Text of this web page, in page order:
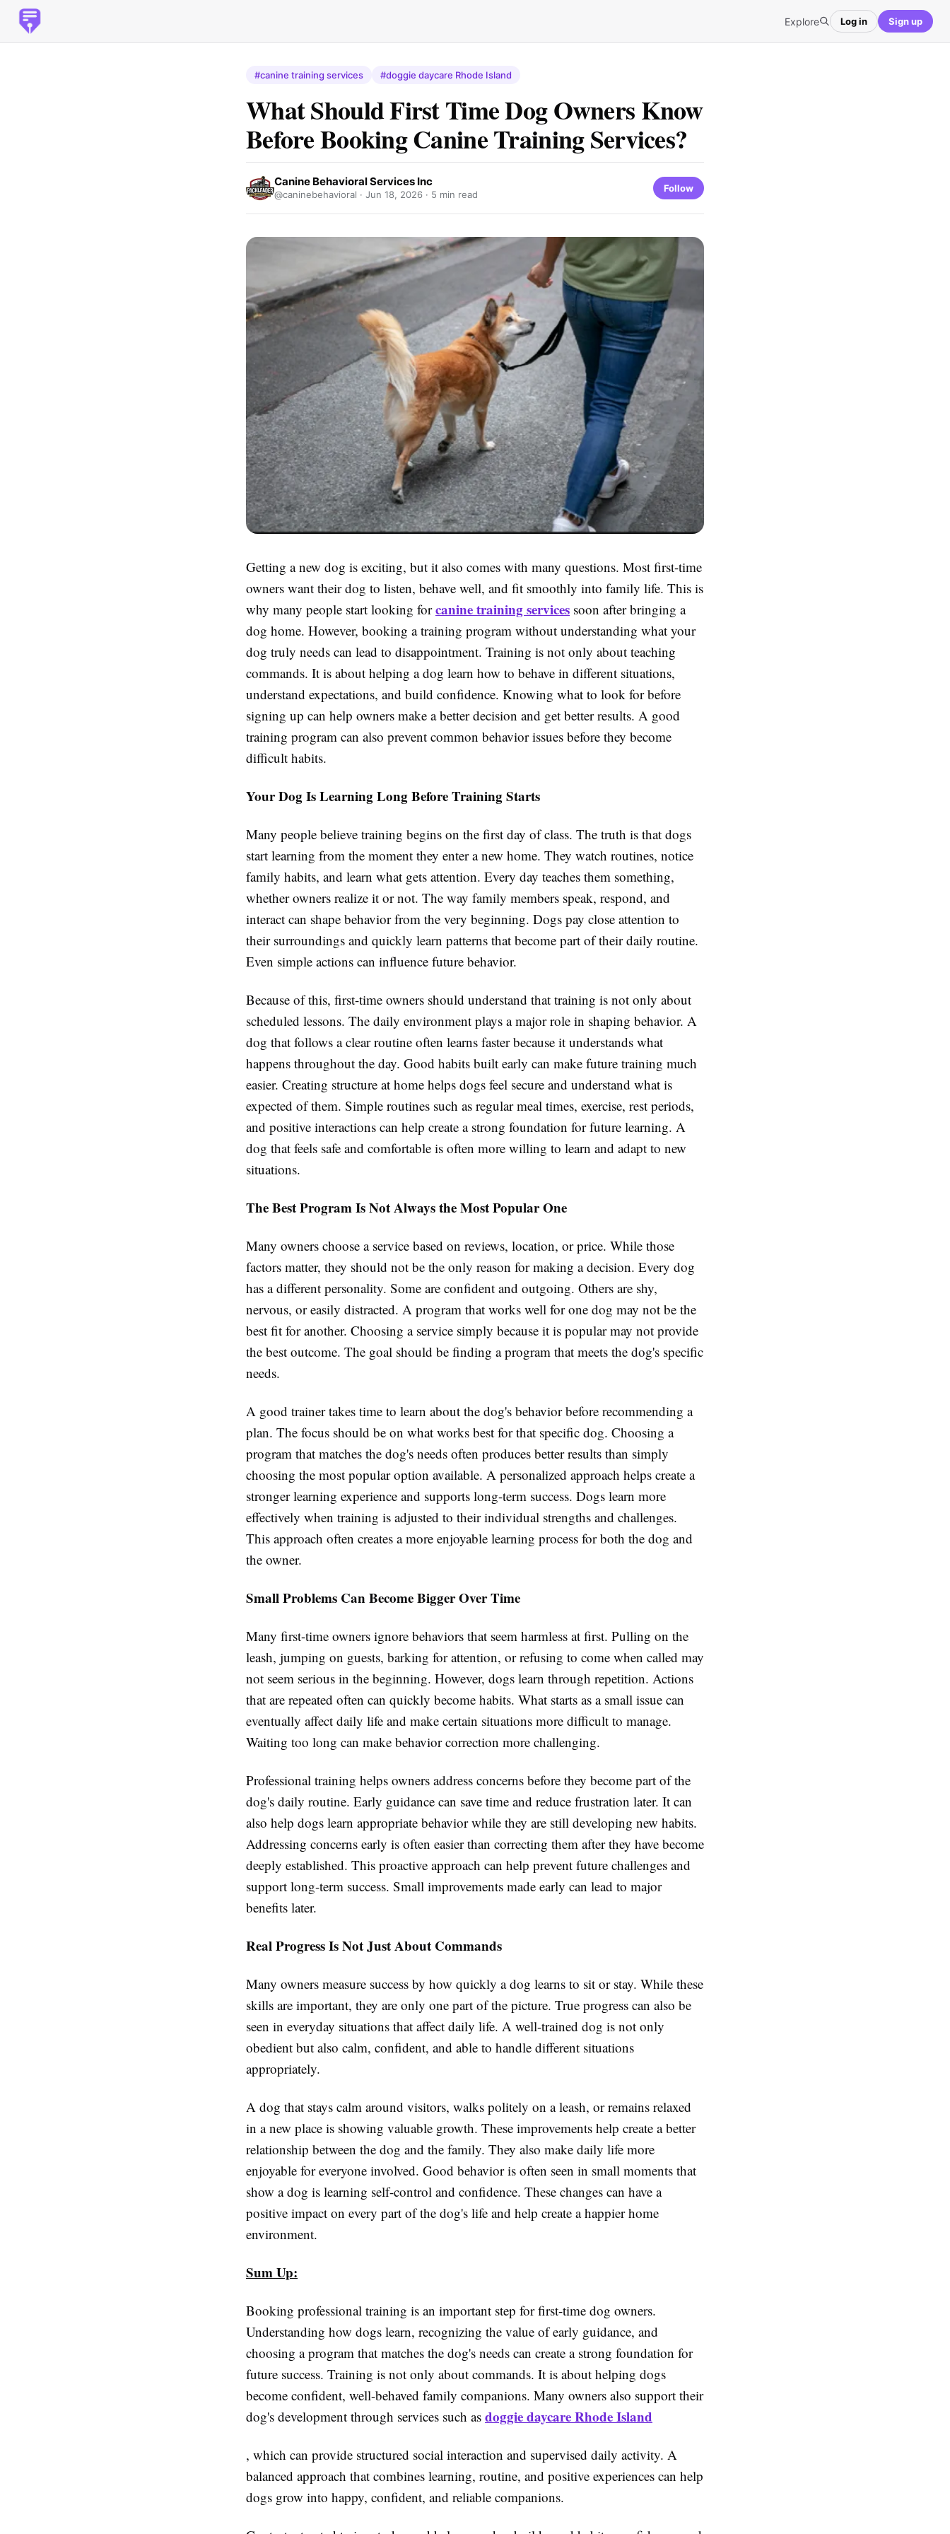
Explore Log in Sign up
#canine training services #doggie daycare Rhode Island
What Should First Time Dog Owners Know
Before Booking Canine Training Services?
Canine Behavioral Services Inc
@caninebehavioral · Jun 18, 2026 · 5 min read
Follow
Getting a new dog is exciting, but it also comes with many questions. Most first-time
owners want their dog to listen, behave well, and fit smoothly into family life. This is
why many people start looking forcanine training services soon after bringing a
dog home. However, booking a training program without understanding what your
dog truly needs can lead to disappointment. Training is not only about teaching
commands. It is about helping a dog learn how to behave in different situations,
understand expectations, and build confidence. Knowing what to look for before
signing up can help owners make a better decision and get better results. A good
training program can also prevent common behavior issues before they become
difficult habits.
Your Dog Is Learning Long Before Training Starts
Many people believe training begins on the first day of class. The truth is that dogs
start learning from the moment they enter a new home. They watch routines, notice
family habits, and learn what gets attention. Every day teaches them something,
whether owners realize it or not. The way family members speak, respond, and
interact can shape behavior from the very beginning. Dogs pay close attention to
their surroundings and quickly learn patterns that become part of their daily routine.
Even simple actions can influence future behavior.
Because of this, first-time owners should understand that training is not only about
scheduled lessons. The daily environment plays a major role in shaping behavior. A
dog that follows a clear routine often learns faster because it understands what
happens throughout the day. Good habits built early can make future training much
easier. Creating structure at home helps dogs feel secure and understand what is
expected of them. Simple routines such as regular meal times, exercise, rest periods,
and positive interactions can help create a strong foundation for future learning. A
dog that feels safe and comfortable is often more willing to learn and adapt to new
situations.
The Best Program Is Not Always the Most Popular One
Many owners choose a service based on reviews, location, or price. While those
factors matter, they should not be the only reason for making a decision. Every dog
has a different personality. Some are confident and outgoing. Others are shy,
nervous, or easily distracted. A program that works well for one dog may not be the
best fit for another. Choosing a service simply because it is popular may not provide
the best outcome. The goal should be finding a program that meets the dog's specific
needs.
A good trainer takes time to learn about the dog's behavior before recommending a
plan. The focus should be on what works best for that specific dog. Choosing a
program that matches the dog's needs often produces better results than simply
choosing the most popular option available. A personalized approach helps create a
stronger learning experience and supports long-term success. Dogs learn more
effectively when training is adjusted to their individual strengths and challenges.
This approach often creates a more enjoyable learning process for both the dog and
the owner.
Small Problems Can Become Bigger Over Time
Many first-time owners ignore behaviors that seem harmless at first. Pulling on the
leash, jumping on guests, barking for attention, or refusing to come when called may
not seem serious in the beginning. However, dogs learn through repetition. Actions
that are repeated often can quickly become habits. What starts as a small issue can
eventually affect daily life and make certain situations more difficult to manage.
Waiting too long can make behavior correction more challenging.
Professional training helps owners address concerns before they become part of the
dog's daily routine. Early guidance can save time and reduce frustration later. It can
also help dogs learn appropriate behavior while they are still developing new habits.
Addressing concerns early is often easier than correcting them after they have become
deeply established. This proactive approach can help prevent future challenges and
support long-term success. Small improvements made early can lead to major
benefits later.
Real Progress Is Not Just About Commands
Many owners measure success by how quickly a dog learns to sit or stay. While these
skills are important, they are only one part of the picture. True progress can also be
seen in everyday situations that affect daily life. A well-trained dog is not only
obedient but also calm, confident, and able to handle different situations
appropriately.
A dog that stays calm around visitors, walks politely on a leash, or remains relaxed
in a new place is showing valuable growth. These improvements help create a better
relationship between the dog and the family. They also make daily life more
enjoyable for everyone involved. Good behavior is often seen in small moments that
show a dog is learning self-control and confidence. These changes can have a
positive impact on every part of the dog's life and help create a happier home
environment.
Sum Up:
Booking professional training is an important step for first-time dog owners.
Understanding how dogs learn, recognizing the value of early guidance, and
choosing a program that matches the dog's needs can create a strong foundation for
future success. Training is not only about commands. It is about helping dogs
become confident, well-behaved family companions. Many owners also support their
dog's development through services such as doggie daycare Rhode Island
, which can provide structured social interaction and supervised daily activity. A
balanced approach that combines learning, routine, and positive experiences can help
dogs grow into happy, confident, and reliable companions.